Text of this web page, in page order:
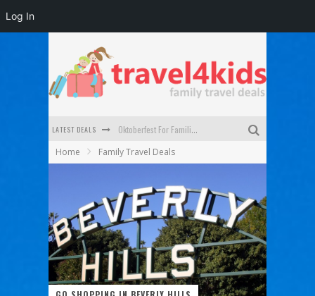
LATEST DEALS Oktoberfest For Families in Perth - A Great Day Out
How to Stay Safe when you Break Down with the Kids in the Car
Top Cultural Attractions in Perth for the school holidays
Home Family Travel Deals
Log In